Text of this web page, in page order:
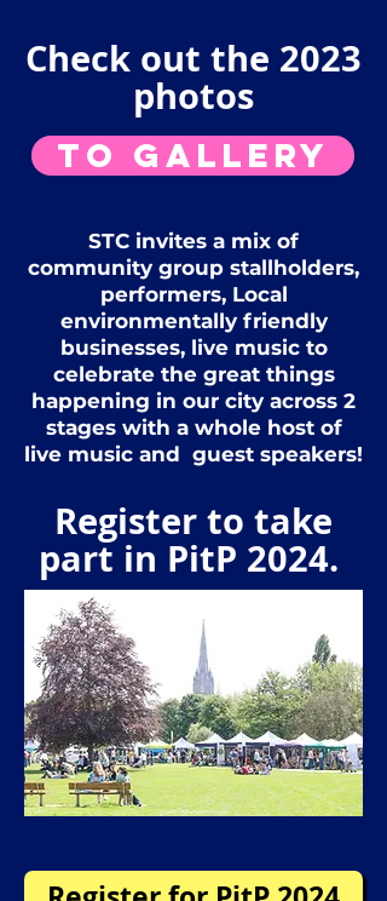
Check out the 2023
photos
To Gallery
STC invites a mix of
community group stallholders,
performers, Local
environmentally friendly
businesses, live music to
celebrate the great things
happening in our city across 2
stages with a whole host of
live music and guest speakers!
Register to take
part in PitP 2024.